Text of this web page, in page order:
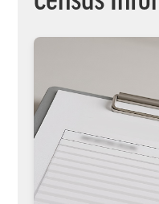
Information
demographics
annual City